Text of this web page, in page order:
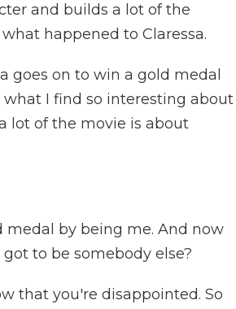
and builds a lot of the
happened to Claressa.
goes on to win a gold medal
I find so interesting about
lot of the movie is about
medal by being me. And now
to be somebody else?
that you're disappointed. So